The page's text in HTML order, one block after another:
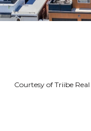
Courtesy of Triibe